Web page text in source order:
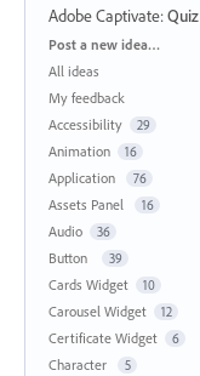
Adobe Captivate:Quiz
Categories
Post a new idea…
All ideas
My feedback
Accessibility
29
Animation 16
Application 76
Assets Panel 16
Audio 36
Button 39
Cards Widget 10
Carousel Widget 12
Certificate Widget 6
Character 5